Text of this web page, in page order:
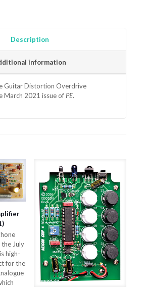
Description
information
Guitar Distortion Overdrive
March 2021 issue of PE.
July
high-
for the